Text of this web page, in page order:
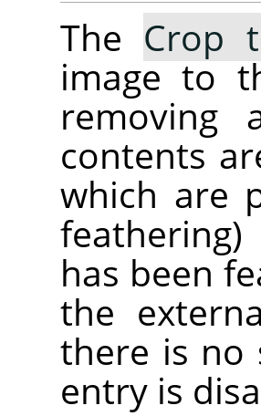
The Crop
image to
removing
contents
which are
has been
the
there is no
entry is